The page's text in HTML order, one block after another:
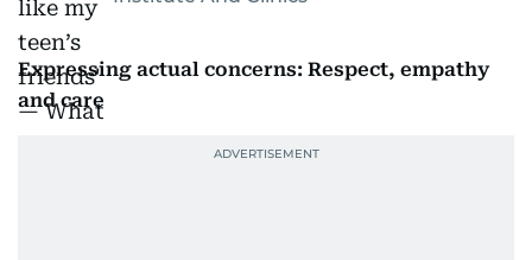
Expressing actual concerns: Respect, empathy
and care